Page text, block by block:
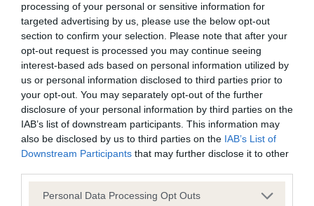
processing of your personal or sensitive information for
targeted advertising by us, please use the below opt-out
section to confirm your selection. Please note that after your
opt-out request is processed you may continue seeing
interest-based ads based on personal information utilized by
us or personal information disclosed to third parties prior to
your opt-out. You may separately opt-out of the further
disclosure of your personal information by third parties on the
IAB’s list of downstream participants. This information may
also be disclosed by us to third parties on the IAB’s List of
Downstream Participants that may further disclose it to other
Personal Data Processing Opt Outs
she done very nicely.
2 Mr O.Cox, BOSTON TIME LIGHT. At just under 8
months this was a nice bitch, head was square
with nice dark eyes, for me just not as feminine as
1st. She had good length of neck, front was good.
Top line was held well at stack & on the move;
markings were not her strong point which
detracted slightly the overall picture which is a
shame because underneath it all she is a nice
browsers:
Google Chrome
Mozilla Firefox
Apple Safari
Microsoft Edge
Internet Explorer
Android Browser